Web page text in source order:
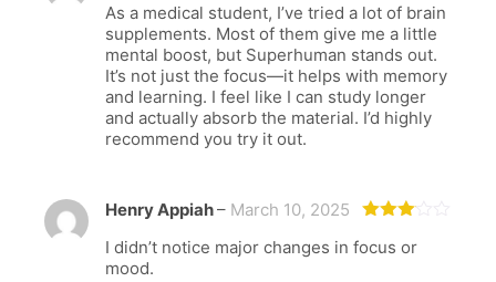
of 5
As a medical student, I’ve tried a lot of brain
supplements. Most of them give me a little
mental boost, but Superhuman stands out.
It’s not just the focus—it helps with memory
and learning. I feel like I can study longer
and actually absorb the material. I’d highly
recommend you try it out.
3out
Henry Appiah– March 10, 2025
I didn’t notice major changes in focus or
mood.